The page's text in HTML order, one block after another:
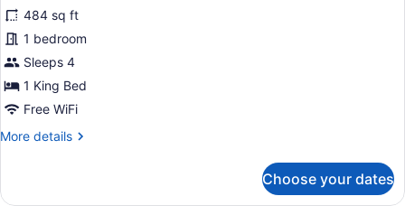
(Daily
60
mins
Spa
Treatment)
Suite,
1
King
Bed,
Balcony,
Partial
Sea
484 sq ft
1 bedroom
Sleeps 4
1 King Bed
Free WiFi
More details
More
Suite,
Choose your dates